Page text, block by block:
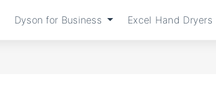
Dyson for Business Excel Hand Dryers